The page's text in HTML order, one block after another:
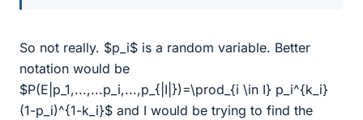
So not really. $p_i$ is a random variable. Better
notation would be
$P(E|p_1,...,...p_i,...,p_{|I|})=\prod_{i \in I} p_i^{k_i}
(1-p_i)^{1-k_i}$ and I would be trying to find the